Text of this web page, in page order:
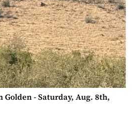
- Saturday, Aug. 8th,